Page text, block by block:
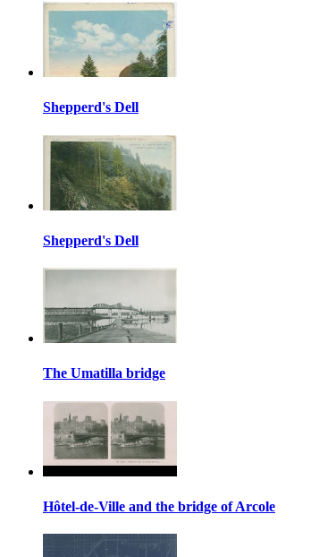
Shepperd's Dell
Shepperd's Dell
The Umatilla bridge
Hôtel-de-Ville and the bridge of Arcole